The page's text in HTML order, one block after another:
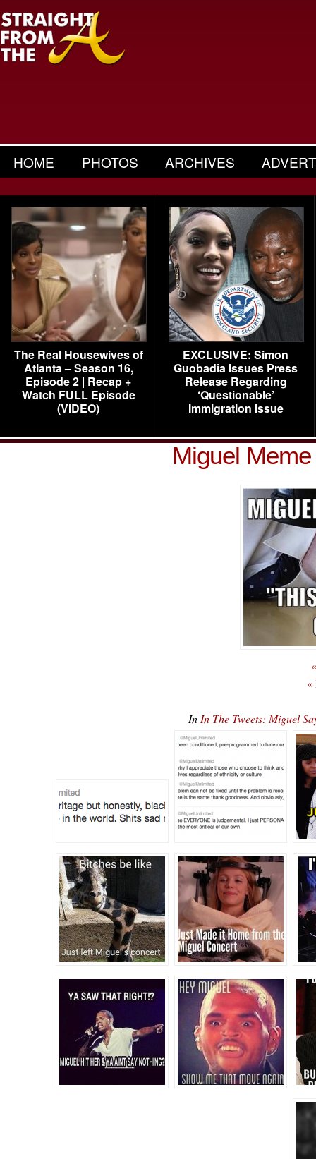
HOME PHOTOS ARCHIVES
The Real Housewives of
Atlanta – Season 16,
Episode 2 | Recap +
Watch FULL Episode
(VIDEO)
EXCLUSIVE: Simon
Guobadia Issues Press
Release Regarding
‘Questionable’
Immigration Issue
Miguel
«
In In The Tweets: Miguel